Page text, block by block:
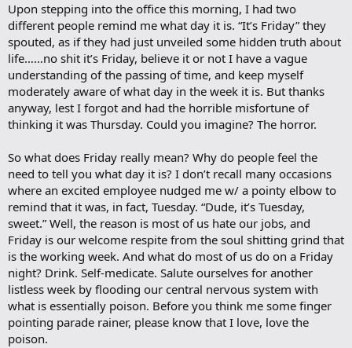
r
k
Upon stepping into the office this morning, I had two
different people remind me what day it is. “It’s Friday” they
spouted, as if they had just unveiled some hidden truth about
life……no shit it’s Friday, believe it or not I have a vague
understanding of the passing of time, and keep myself
moderately aware of what day in the week it is. But thanks
anyway, lest I forgot and had the horrible misfortune of
thinking it was Thursday. Could you imagine? The horror.
So what does Friday really mean? Why do people feel the
need to tell you what day it is? I don’t recall many occasions
where an excited employee nudged me w/ a pointy elbow to
remind that it was, in fact, Tuesday. “Dude, it’s Tuesday,
sweet.” Well, the reason is most of us hate our jobs, and
Friday is our welcome respite from the soul shitting grind that
is the working week. And what do most of us do on a Friday
night? Drink. Self-medicate. Salute ourselves for another
listless week by flooding our central nervous system with
what is essentially poison. Before you think me some finger
pointing parade rainer, please know that I love, love the
poison.